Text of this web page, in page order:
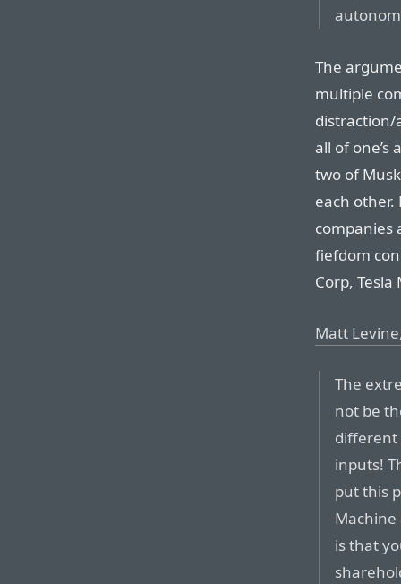
The
multiple
distraction/
all of one’s
two of
each other.
companies
fiefdom
Corp,
Matt
The
not be
different
inputs!
put this
Machine
is that